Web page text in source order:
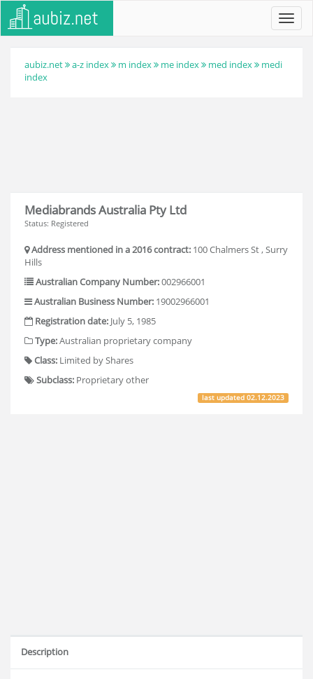
aubiz.net a-z index m index me index med index
medi
index
Mediabrands Australia Pty Ltd
Status: Registered
Address mentioned in a 2016 contract: 100 Chalmers St , Surry
Hills
Australian Company Number:002966001
Australian Business Number: 19002966001
Registration date: July 5, 1985
Type:Australian proprietary company
Class: Limited by Shares
Subclass: Proprietary other
last updated02.12.2023
Description